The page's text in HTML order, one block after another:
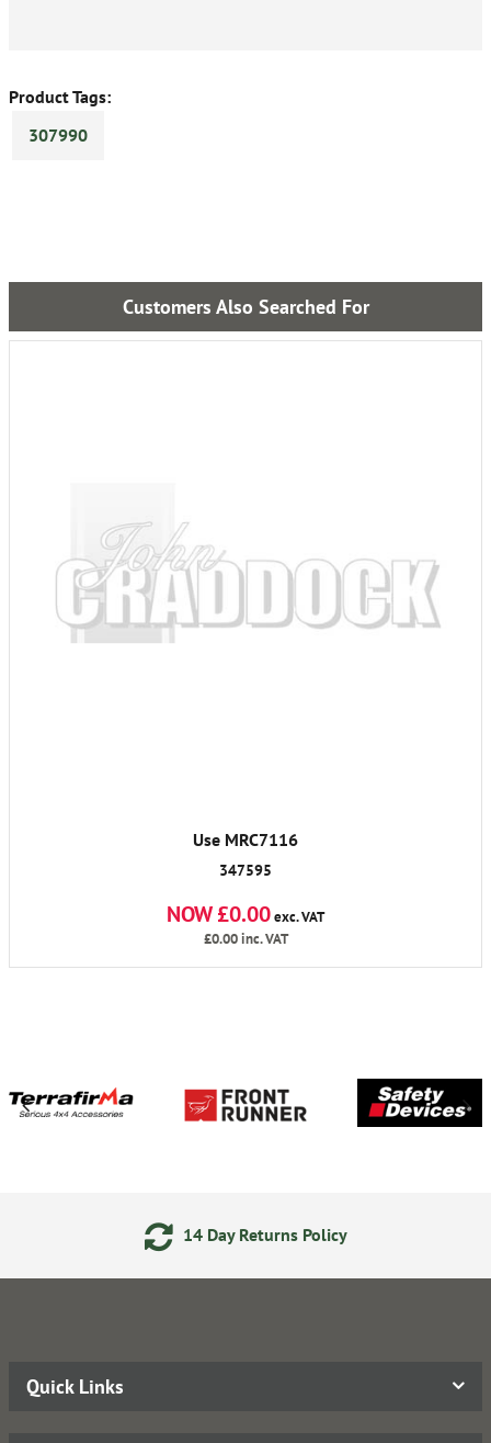
Product Tags:
307990
Customers Also Searched For
Use MRC7116
347595
NOW £0.00exc. VAT
£0.00inc. VAT
14 Day Returns Policy
Quick Links